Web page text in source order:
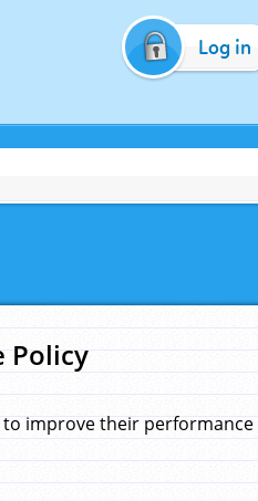
Log in
Policy
improve their